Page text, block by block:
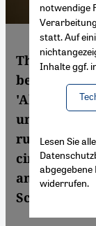
The
been
'Alternative
unwavering
rule of law
an
Schleicher
notwendige
statt. Auf
Inhalte ggf.
Lesen Sie
abgegebene
widerrufen.